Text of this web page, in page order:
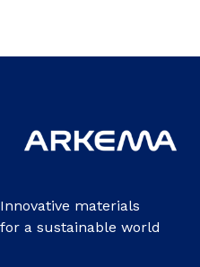
Innovative materials
for a sustainable world